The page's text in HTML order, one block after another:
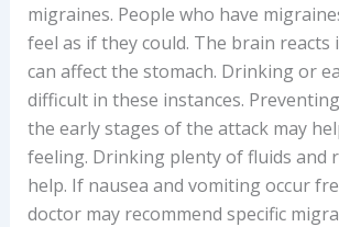
migraines. People who have
feel as if they could. The brain reacts
can affect the stomach. Drinking or
difficult in these instances.
the early stages of the attack may
feeling. Drinking plenty of fluids and
help. If nausea and vomiting occur
doctor may recommend specific